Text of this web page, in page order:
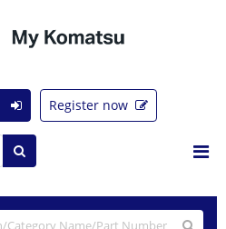
Register now